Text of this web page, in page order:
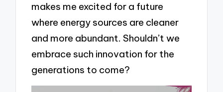
makes me excited for a future
where energy sources are cleaner
and more abundant. Shouldn’t we
embrace such innovation for the
generations to come?